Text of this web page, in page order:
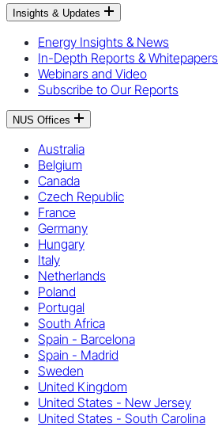
Insights & Updates
Energy Insights & News
In-Depth Reports & Whitepapers
Webinars and Video
Subscribe to Our Reports
NUS Offices
Australia
Belgium
Canada
Czech Republic
France
Germany
Hungary
Italy
Netherlands
Poland
Portugal
South Africa
Spain - Barcelona
Spain - Madrid
Sweden
United Kingdom
United States - New Jersey
United States - South Carolina